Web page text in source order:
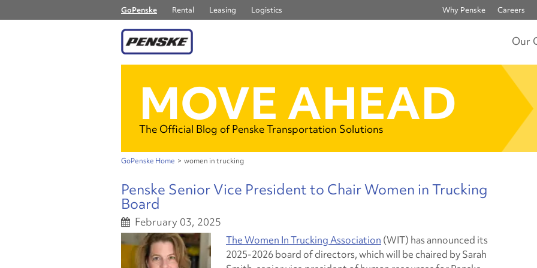
GoPenske Rental Leasing Logistics Why Penske Careers
Our
MOVE AHEAD
The Official Blog of Penske Transportation Solutions
GoPenske Home > women in trucking
Penske Senior Vice President to Chair Women in Trucking
Board
February 03, 2025
The Women In Trucking Association (WIT) has announced its
2025-2026 board of directors, which will be chaired by Sarah